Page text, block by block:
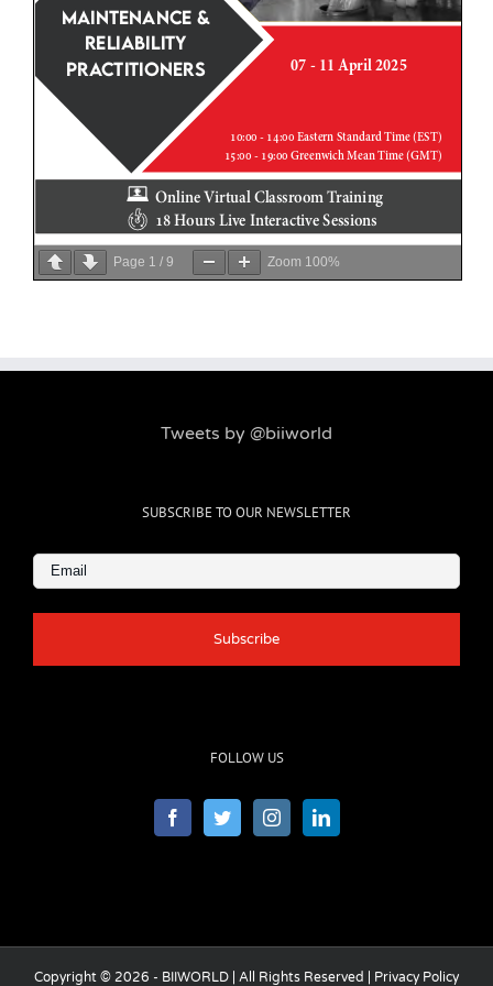
Page 1 / 9 Zoom 100%
Tweets by @biiworld
SUBSCRIBE TO OUR NEWSLETTER
(Required)
FOLLOW US
Copyright © 2026 - BIIWORLD | All Rights Reserved | Privacy Policy